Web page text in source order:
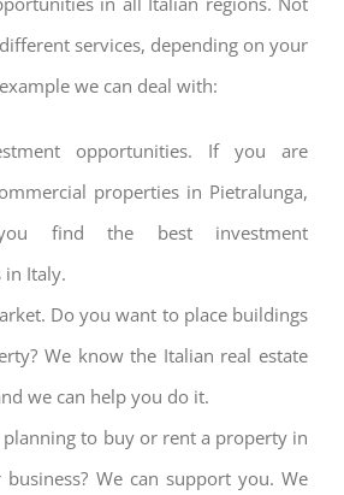
services, depending on your
we can deal with:
opportunities. If you are
properties in Pietralunga,
find the best investment
Italy.
Do you want to place buildings
We know the Italian real estate
we can help you do it.
planning to buy or rent a property in
We can support you. We